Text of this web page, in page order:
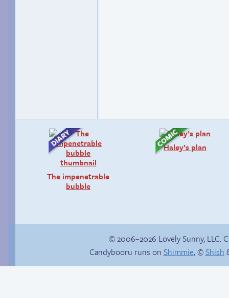
The impenetrable
bubble
Haley’s plan
© 2006–2026 Lovely Sunny, LLC.
Candybooru runs on Shimmie, ©Shish